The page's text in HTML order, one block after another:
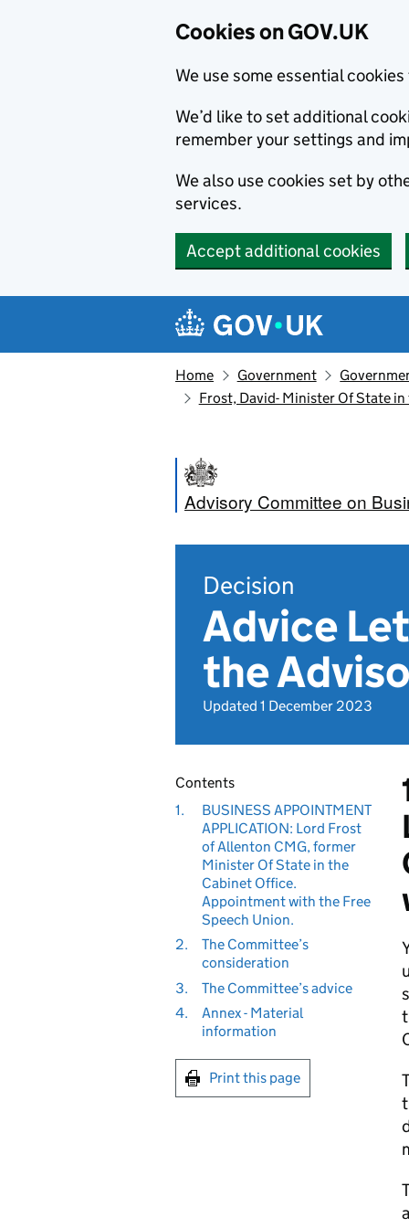
Cookies on GOV.UK
We use some essential
We’d like to set additional
remember your settings and
We also use cookies set by
services.
Accept additional cookies
Navigation menu
Home Government
Frost, David- Minister Of State
Advisory Committee on
Decision
Advice
the
Updated 1 December 2023
Contents
1.
BUSINESS APPOINTMENT
APPLICATION: Lord Frost
of Allenton CMG, former
Minister Of State in the
Cabinet Office.
Appointment with the Free
Speech Union.
2.
The Committee’s
consideration
3.
The Committee’s advice
4.
Annex - Material
information
Print this page